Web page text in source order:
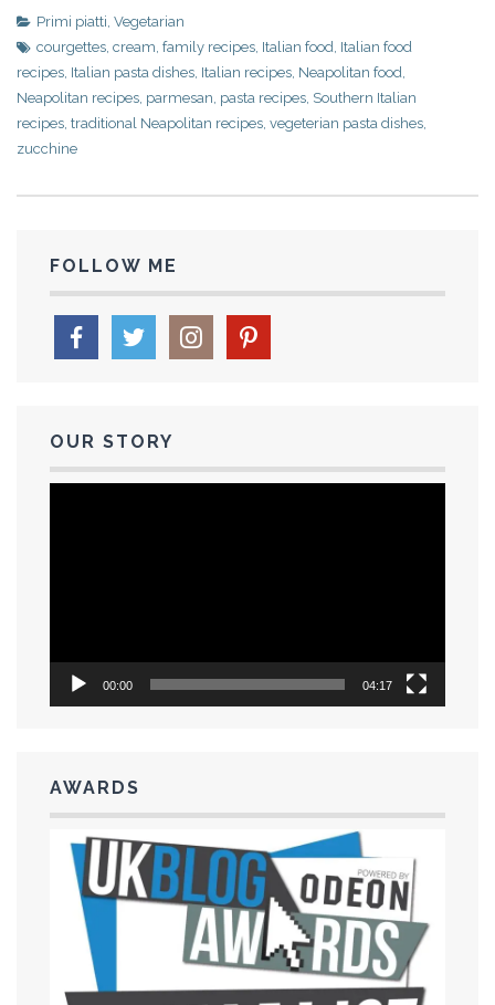
Primi piatti, Vegetarian
courgettes, cream, family recipes, Italian food, Italian food
recipes, Italian pasta dishes, Italian recipes, Neapolitan food,
Neapolitan recipes, parmesan, pasta recipes, Southern Italian
recipes, traditional Neapolitan recipes, vegeterian pasta dishes,
zucchine
FOLLOW ME
OUR STORY
00:00 04:17
AWARDS